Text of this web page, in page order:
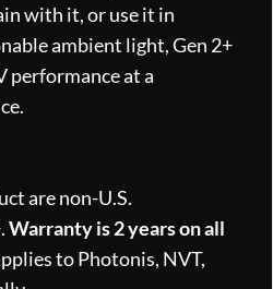
with it, or use it in
ambient light, Gen 2+
performance at a
are non-U.S.
Warranty is 2 years on all
to Photonis, NVT,